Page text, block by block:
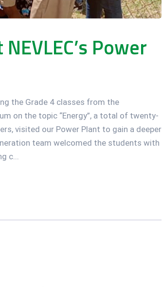
Power
the Grade 4 classes from the
on the topic “Energy”, a total of twenty-
visited our Power Plant to gain a deeper
team welcomed the students with
c...